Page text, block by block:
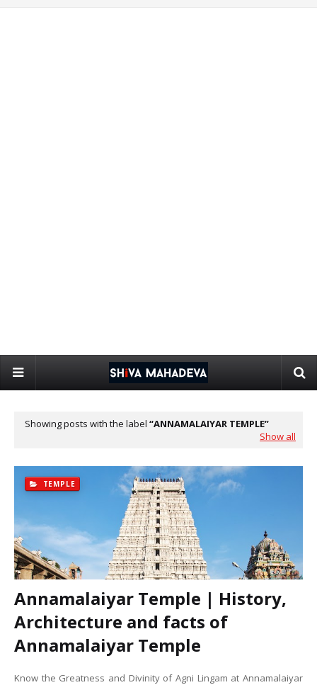
Showing posts with the label ANNAMALAIYAR TEMPLE
Show all
TEMPLE
Annamalaiyar Temple | History,
Architecture and facts of
Annamalaiyar Temple
Know the Greatness and Divinity of Agni Lingam at Annamalaiyar